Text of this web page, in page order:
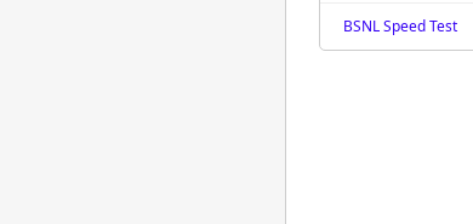
BSNL Speed Test